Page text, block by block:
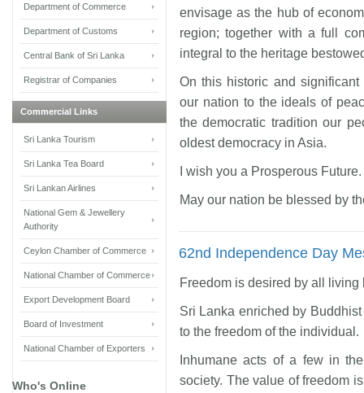
envisage as the hub of
region; together with a full
integral to the heritage
On this historic and
our nation to the ideals of
the democratic tradition our
oldest democracy in Asia.
I wish you a Prosperous Future.
May our nation be blessed by
62nd Independence Day
Freedom is desired by all living
Sri Lanka enriched by
to the freedom of the individual.
Inhumane acts of a few in
society. The value of freedom
Department of Commerce
Department of Customs
Central Bank of Sri Lanka
Registrar of Companies
Commercial Links
Sri Lanka Tourism
Sri Lanka Tea Board
Sri Lankan Airlines
National Gem & Jewellery
Authority
Ceylon Chamber of Commerce
National Chamber of Commerce
Export Development Board
Board of Investment
National Chamber of Exporters
Who's Online